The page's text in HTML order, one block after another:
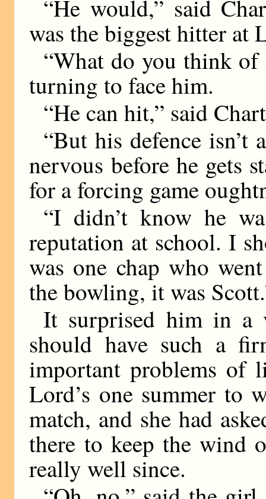
“He would,” said
was the biggest hitter at
“What do you think of
turning to face him.
“He can hit,” said
“But his defence isn’t
nervous before he gets
for a forcing game
“I didn’t know he
reputation at school. I
was one chap who
the bowling, it was
It surprised him in a
should have such a
important problems of
Lord’s one summer to
match, and she had
there to keep the wind
really well since.